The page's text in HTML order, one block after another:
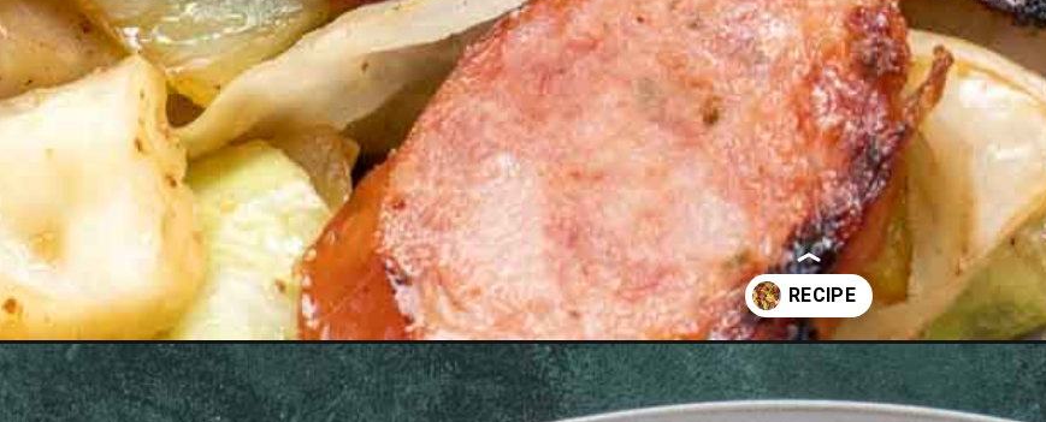
Opening https://www.maebells.com/keto-sausage-and-cabbage-skillet-2/